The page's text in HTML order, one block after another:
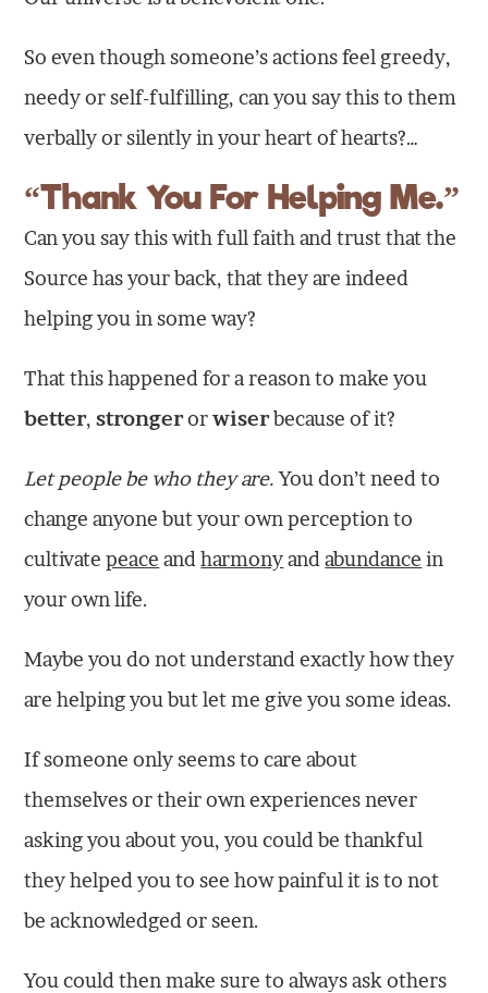
So even though someone’s actions feel greedy,
needy or self-fulfilling, can you say this to them
verbally or silently in your heart of hearts?…
“Thank You For Helping Me.”
Can you say this with full faith and trust that the
Source has your back, that they are indeed
helping you in some way?
That this happened for a reason to make you
better,strongerorwiserbecause of it?
Let people be who they are.You don’t need to
change anyone but your own perception to
cultivatepeace andharmonyandabundance in
your own life.
Maybe you do not understand exactly how they
are helping you but let me give you some ideas.
If someone only seems to care about
themselves or their own experiences never
asking you about you, you could be thankful
they helped you to see how painful it is to not
be acknowledged or seen.
You could then make sure to always ask others